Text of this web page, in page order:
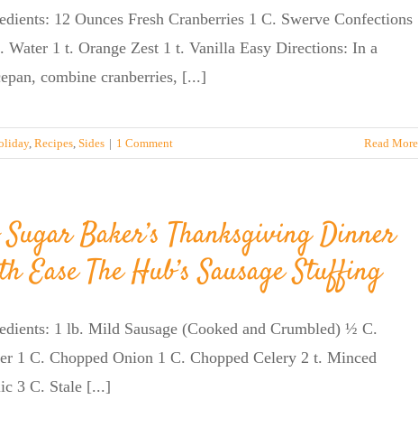
12 Ounces Fresh Cranberries 1 C. Swerve Confections
Water 1 t. Orange Zest 1 t. Vanilla Easy Directions: In a
combine cranberries, [...]
, Recipes, Sides | 1 Comment Read More
Sugar Baker’s Thanksgiving Dinner
Ease The Hub’s Sausage Stuffing
1 lb. Mild Sausage (Cooked and Crumbled) ½ C.
1 C. Chopped Onion 1 C. Chopped Celery 2 t. Minced
3 C. Stale [...]